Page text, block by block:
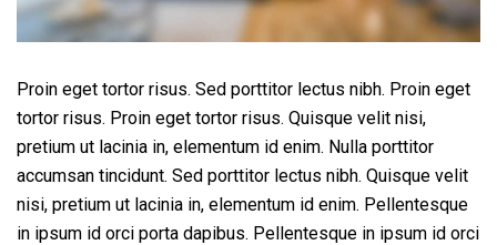
Proin eget tortor risus. Sed porttitor lectus nibh. Proin eget
tortor risus. Proin eget tortor risus. Quisque velit nisi,
pretium ut lacinia in, elementum id enim. Nulla porttitor
accumsan tincidunt. Sed porttitor lectus nibh. Quisque velit
nisi, pretium ut lacinia in, elementum id enim. Pellentesque
in ipsum id orci porta dapibus. Pellentesque in ipsum id orci